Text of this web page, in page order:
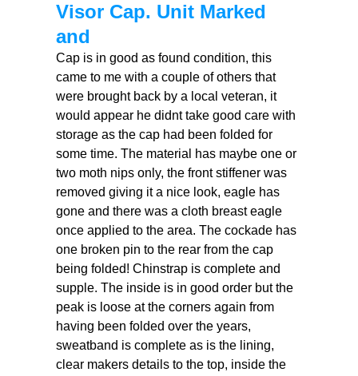
Visor Cap. Unit Marked
and
Cap is in good as found condition, this
came to me with a couple of others that
were brought back by a local veteran, it
would appear he didnt take good care with
storage as the cap had been folded for
some time. The material has maybe one or
two moth nips only, the front stiffener was
removed giving it a nice look, eagle has
gone and there was a cloth breast eagle
once applied to the area. The cockade has
one broken pin to the rear from the cap
being folded! Chinstrap is complete and
supple. The inside is in good order but the
peak is loose at the corners again from
having been folded over the years,
sweatband is complete as is the lining,
clear makers details to the top, inside the